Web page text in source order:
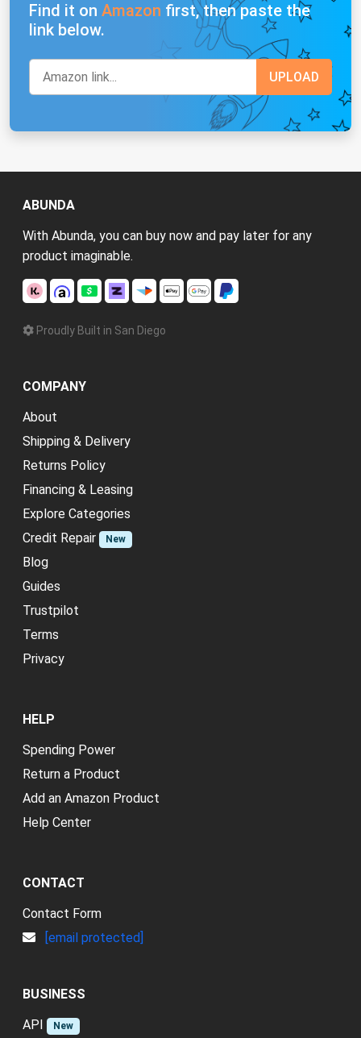
Find it on Amazon first, then paste the
link below.
ABUNDA
With Abunda, you can buy now and pay later for any
product imaginable.
Proudly Built in San Diego
COMPANY
About
Shipping & Delivery
Returns Policy
Financing & Leasing
Explore Categories
Credit Repair
New
Blog
Guides
Trustpilot
Terms
Privacy
HELP
Spending Power
Return a Product
Add an Amazon Product
Help Center
CONTACT
Contact Form
[email protected]
BUSINESS
API
New